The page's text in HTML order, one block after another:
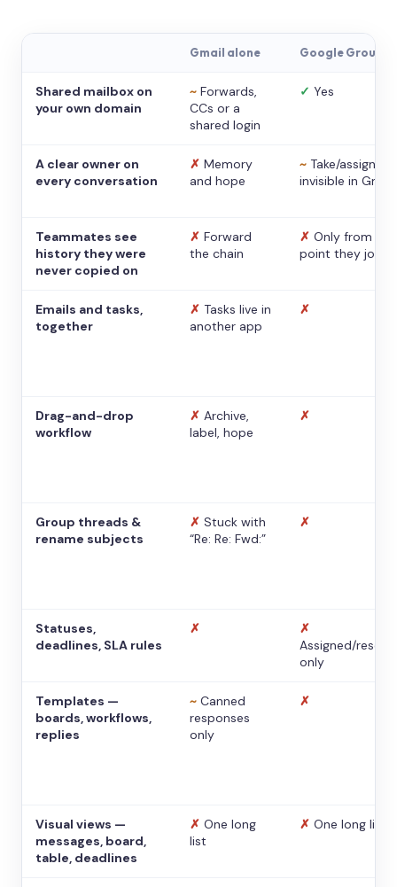
Gmail alone Google Groups
Shared mailbox on
your own domain
~ Forwards,
CCs or a
shared login
✓ Yes
A clear owner on
every conversation
✗ Memory
and hope
~ Take/assign,
invisible in Gmail
Teammates see
history they were
never copied on
✗ Forward
the chain
✗ Only from the
point they
Emails and tasks,
together
✗ Tasks live in
another app
✗
Drag-and-drop
workflow
✗ Archive,
label, hope
✗
Group threads &
rename subjects
✗ Stuck with
“Re: Re: Fwd:”
✗
Statuses,
deadlines, SLA rules
✗
✗
Assigned/
only
Templates —
boards, workflows,
replies
~ Canned
responses
only
✗
Visual views —
messages, board,
table, deadlines
✗ One long
list
✗ One long list